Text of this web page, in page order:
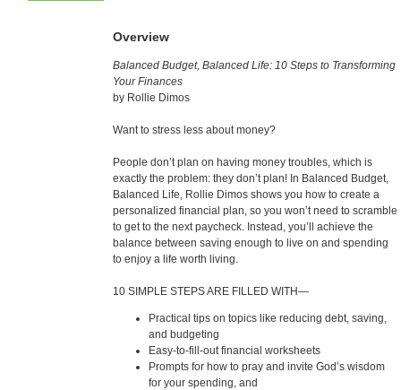
Overview
Balanced Budget, Balanced Life: 10 Steps to Transforming
Your Finances
by Rollie Dimos
Want to stress less about money?
People don’t plan on having money troubles, which is
exactly the problem: they don’t plan! In Balanced Budget,
Balanced Life, Rollie Dimos shows you how to create a
personalized financial plan, so you won’t need to scramble
to get to the next paycheck. Instead, you’ll achieve the
balance between saving enough to live on and spending
to enjoy a life worth living.
10 SIMPLE STEPS ARE FILLED WITH—
Practical tips on topics like reducing debt, saving,
and budgeting
Easy-to-fill-out financial worksheets
Prompts for how to pray and invite God’s wisdom
for your spending, and